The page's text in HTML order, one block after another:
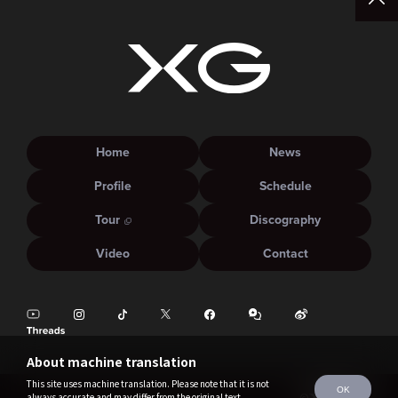
About machine translation
This site uses machine translation. Please note that it is not
OK
Home
News
Profile
Schedule
Tour
Discography
Video
Contact